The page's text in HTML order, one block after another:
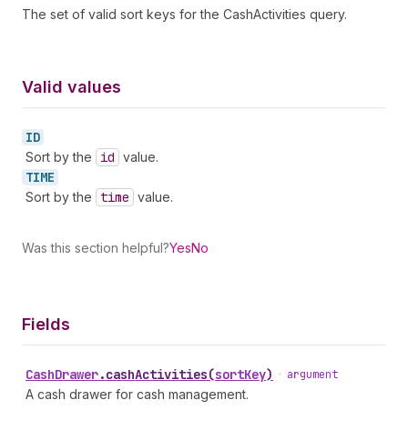
The set of valid sort keys for the CashActivities query.
Valid values
ID
Sort by the id value.
TIME
Sort by the time value.
Was this section helpful?YesNo
Fields
CashDrawer.cashActivities(sortKey) • argument
A cash drawer for cash management.